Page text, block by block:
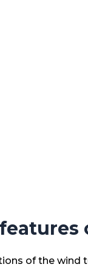
of the wind